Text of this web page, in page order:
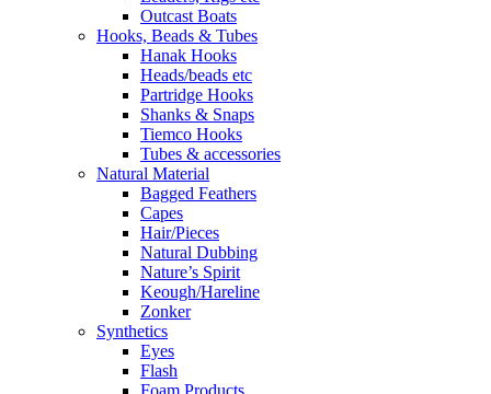
Outcast Boats
Hooks, Beads & Tubes
Hanak Hooks
Heads/beads etc
Partridge Hooks
Shanks & Snaps
Tiemco Hooks
Tubes & accessories
Natural Material
Bagged Feathers
Capes
Hair/Pieces
Natural Dubbing
Nature’s Spirit
Keough/Hareline
Zonker
Synthetics
Eyes
Flash
Foam Products